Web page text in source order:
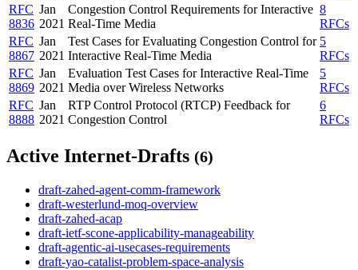
RFC
8836
Jan
2021
Congestion Control Requirements for Interactive
Real-Time Media
8
RFCs
RFC
8867
Jan
2021
Test Cases for Evaluating Congestion Control for
Interactive Real-Time Media
5
RFCs
RFC
8869
Jan
2021
Evaluation Test Cases for Interactive Real-Time
Media over Wireless Networks
5
RFCs
RFC
8888
Jan
2021
RTP Control Protocol (RTCP) Feedback for
Congestion Control
6
RFCs
Active Internet-Drafts (6)
draft-zahed-agent-comm-framework
draft-westerlund-moq-overview
draft-zahed-acap
draft-ietf-scone-applicability-manageability
draft-agentic-ai-usecases-requirements
draft-yao-catalist-problem-space-analysis